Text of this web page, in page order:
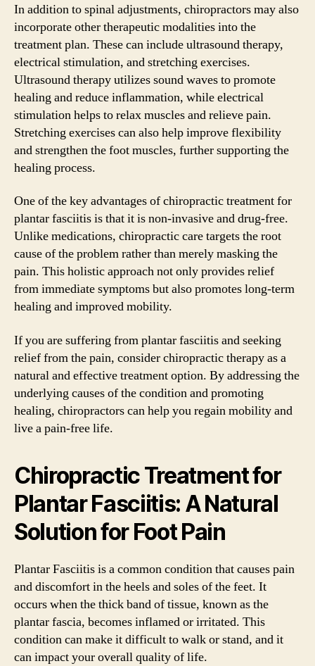
In addition to spinal adjustments, chiropractors may also
incorporate other therapeutic modalities into the
treatment plan. These can include ultrasound therapy,
electrical stimulation, and stretching exercises.
Ultrasound therapy utilizes sound waves to promote
healing and reduce inflammation, while electrical
stimulation helps to relax muscles and relieve pain.
Stretching exercises can also help improve flexibility
and strengthen the foot muscles, further supporting the
healing process.
One of the key advantages of chiropractic treatment for
plantar fasciitis is that it is non-invasive and drug-free.
Unlike medications, chiropractic care targets the root
cause of the problem rather than merely masking the
pain. This holistic approach not only provides relief
from immediate symptoms but also promotes long-term
healing and improved mobility.
If you are suffering from plantar fasciitis and seeking
relief from the pain, consider chiropractic therapy as a
natural and effective treatment option. By addressing the
underlying causes of the condition and promoting
healing, chiropractors can help you regain mobility and
live a pain-free life.
Chiropractic Treatment for
Plantar Fasciitis: A Natural
Solution for Foot Pain
Plantar Fasciitis is a common condition that causes pain
and discomfort in the heels and soles of the feet. It
occurs when the thick band of tissue, known as the
plantar fascia, becomes inflamed or irritated. This
condition can make it difficult to walk or stand, and it
can impact your overall quality of life.